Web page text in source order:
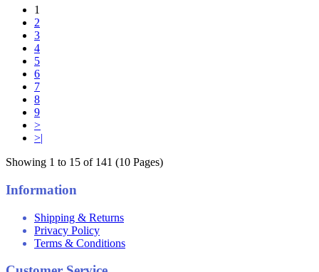
1
2
3
4
5
6
7
8
9
>
>|
Showing 1 to 15 of 141 (10 Pages)
Information
Shipping & Returns
Privacy Policy
Terms & Conditions